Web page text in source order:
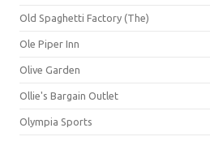
Old Spaghetti Factory (The)
Ole Piper Inn
Olive Garden
Ollie's Bargain Outlet
Olympia Sports